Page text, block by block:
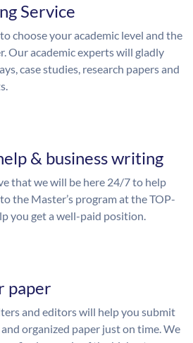
Service
choose your academic level and the
Our academic experts will gladly
case studies, research papers and
& business writing
that we will be here 24/7 to help
the Master’s program at the TOP-
you get a well-paid position.
paper
and editors will help you submit
organized paper just on time. We